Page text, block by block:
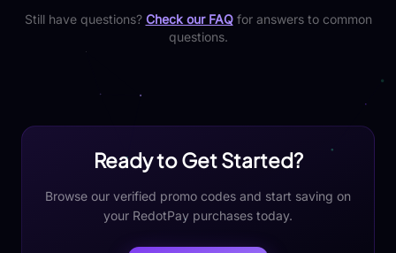
Still have questions? Check our FAQ for answers to common
questions.
Ready to Get Started?
Browse our verified promo codes and start saving on
your RedotPay purchases today.